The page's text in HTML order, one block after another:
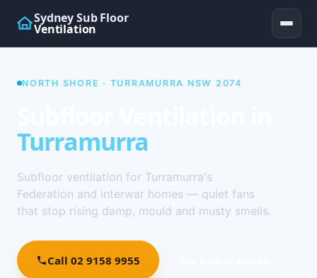
Sydney Sub Floor
Ventilation
NORTH SHORE · TURRAMURRA NSW 2074
Turramurra
Subfloor ventilation for Turramurra's
Federation and interwar homes — quiet fans
that stop rising damp, mould and musty smells.
Call 02 9158 9955